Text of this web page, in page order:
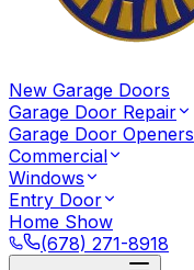
New Garage Doors
Garage Door Repair
Garage Door Openers
Commercial
Windows
Entry Door
Home Show
(678) 271-8918